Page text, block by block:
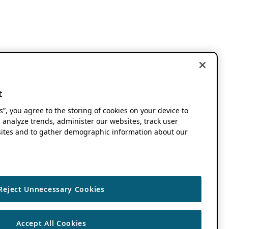
you agree to the storing of cookies on your device to
trends, administer our websites, track user
and to gather demographic information about our
Unnecessary Cookies
Accept All Cookies